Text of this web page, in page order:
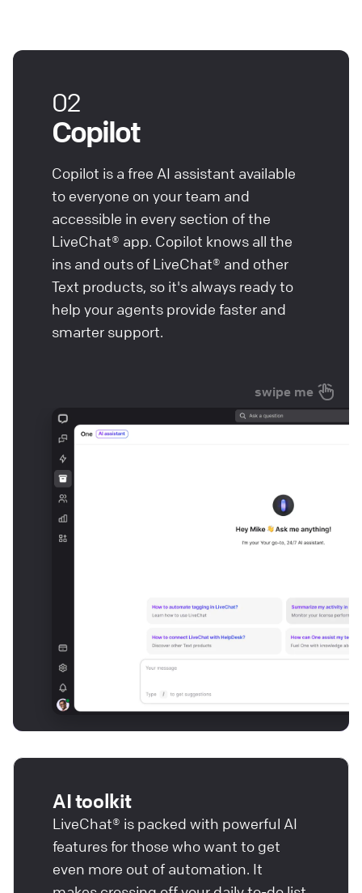
Copilot
02
Copilot is a free AI assistant available
to everyone on your team and
accessible in every section of the
LiveChat® app. Copilot knows all the
ins and outs of LiveChat® and other
Text products, so it's always ready to
help your agents provide faster and
smarter support.
swipe me
AI toolkit
LiveChat® is packed with powerful AI
features for those who want to get
even more out of automation. It